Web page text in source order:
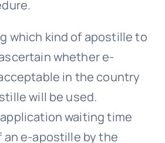
which kind of apostille to
whether e-
in the country
will be used.
waiting time
an e-apostille by the
same as for a normal,